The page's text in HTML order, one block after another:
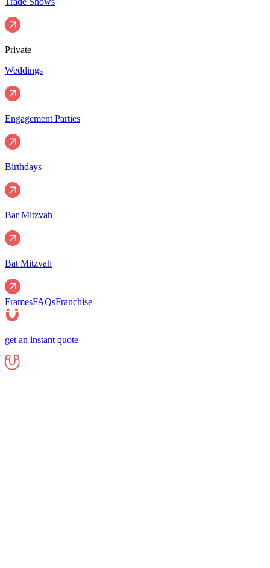
Private
Weddings
Engagement Parties
Birthdays
Bar Mitzvah
Bat Mitzvah
FramesFAQsFranchise
get an instant quote